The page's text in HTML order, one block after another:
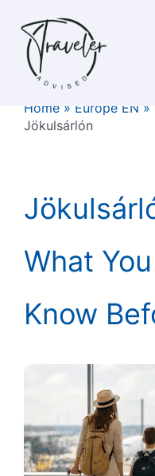
content
Home» Europe EN »
Jökulsárlón
What
Know